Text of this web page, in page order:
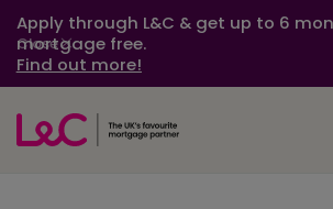
Apply through L&C & get up to 6
mortgage free.
Find out more!
Close